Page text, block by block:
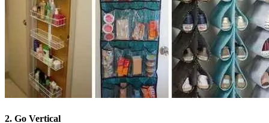
2. Go Vertical